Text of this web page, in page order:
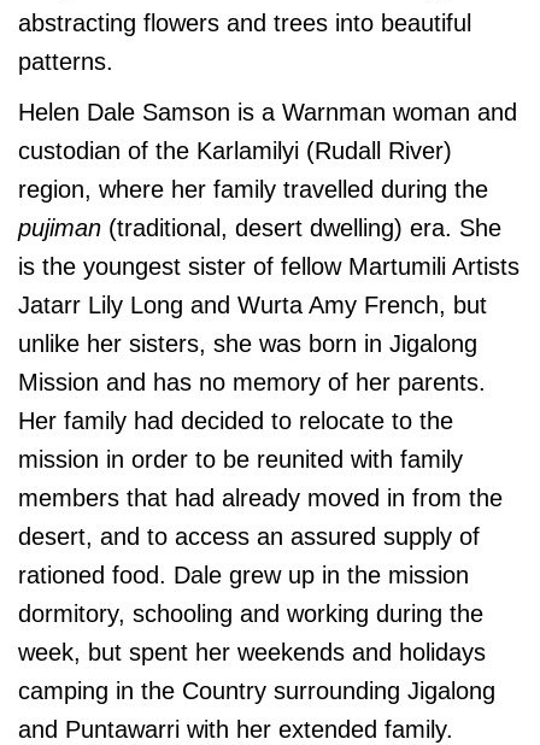
abstracting flowers and trees into beautiful
patterns.
Helen Dale Samson is a Warnman woman and
custodian of the Karlamilyi (Rudall River)
region, where her family travelled during the
pujiman (traditional, desert dwelling) era. She
is the youngest sister of fellow Martumili Artists
Jatarr Lily Long and Wurta Amy French, but
unlike her sisters, she was born in Jigalong
Mission and has no memory of her parents.
Her family had decided to relocate to the
mission in order to be reunited with family
members that had already moved in from the
desert, and to access an assured supply of
rationed food. Dale grew up in the mission
dormitory, schooling and working during the
week, but spent her weekends and holidays
camping in the Country surrounding Jigalong
and Puntawarri with her extended family.